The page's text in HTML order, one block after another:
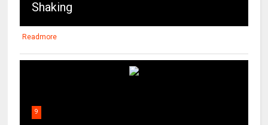
Shaking
Readmore
9